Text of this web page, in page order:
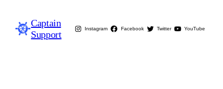
Captain
Support
Instagram Facebook Twitter YouTube